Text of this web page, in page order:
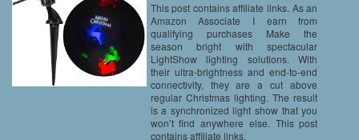
Synchronized Show
This post contains affiliate links. As an
Amazon Associate I earn from
qualifying purchases Make the
season bright with spectacular
LightShow lighting solutions. With
their ultra-brightness and end-to-end
connectivity, they are a cut above
regular Christmas lighting. The result
is a synchronized light show that you
won’t find anywhere else. This post
contains affiliate links.